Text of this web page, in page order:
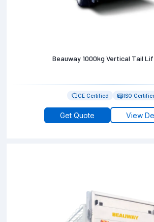
Beauway 1000kg Vertical Tail
CE Certified ISO
Get Quote View